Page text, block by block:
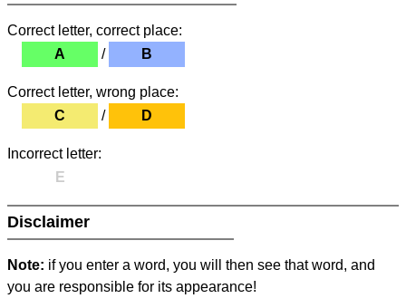
Correct letter, correct place:
A
/ B
Correct letter, wrong place:
C
/ D
Incorrect letter:
E
Disclaimer
Note: if you enter a word, you will then see that word, and
you are responsible for its appearance!